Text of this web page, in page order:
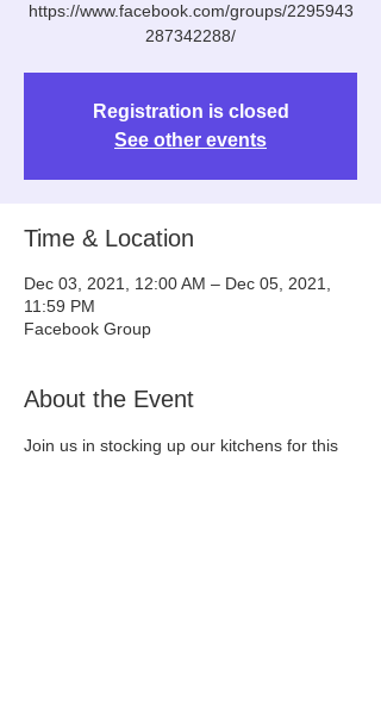
https://www.facebook.com/groups/2295943
287342288/
Registration is closed
See other events
Time & Location
Dec 03, 2021, 12:00 AM – Dec 05, 2021,
11:59 PM
Facebook Group
About the Event
Join us in stocking up our kitchens for this